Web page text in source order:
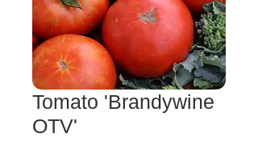
Tomato 'Brandywine
OTV'